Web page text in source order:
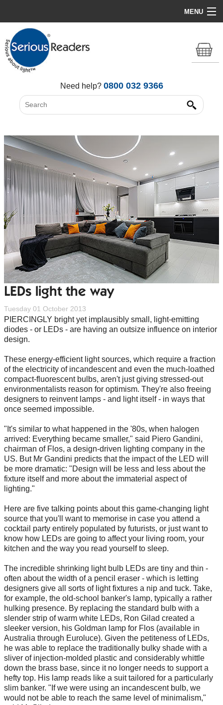
MENU
Home
HD Original Light
All Lights
Need help? 0800 032 9366
LEDs light the way
Tuesday 01 October 2013
PIERCINGLY bright yet implausibly small, light-emitting
diodes - or LEDs - are having an outsize influence on interior
design.
These energy-efficient light sources, which require a fraction
of the electricity of incandescent and even the much-loathed
compact-fluorescent bulbs, aren't just giving stressed-out
environmentalists reason for optimism. They're also freeing
designers to reinvent lamps - and light itself - in ways that
once seemed impossible.
"It's similar to what happened in the '80s, when halogen
arrived: Everything became smaller," said Piero Gandini,
chairman of Flos, a design-driven lighting company in the
US. But Mr Gandini predicts that the impact of the LED will
be more dramatic: "Design will be less and less about the
fixture itself and more about the immaterial aspect of
lighting."
Here are five talking points about this game-changing light
source that you'll want to memorise in case you attend a
cocktail party entirely populated by futurists, or just want to
know how LEDs are going to affect your living room, your
kitchen and the way you read yourself to sleep.
The incredible shrinking light bulb LEDs are tiny and thin -
often about the width of a pencil eraser - which is letting
designers give all sorts of light fixtures a nip and tuck. Take,
for example, the old-school banker's lamp, typically a rather
hulking presence. By replacing the standard bulb with a
slender strip of warm white LEDs, Ron Gilad created a
sleeker version, his Goldman lamp for Flos (available in
Australia through Euroluce). Given the petiteness of LEDs,
he was able to replace the traditionally bulky shade with a
sliver of injection-molded plastic and considerably whittle
down the brass base, since it no longer needs to support a
hefty top. His lamp reads like a suit tailored for a particularly
slim banker. "If we were using an incandescent bulb, we
would not be able to reach the same level of minimalism,"